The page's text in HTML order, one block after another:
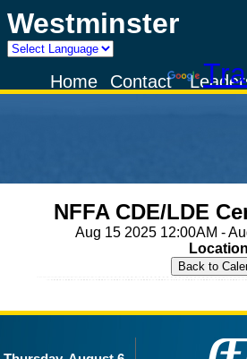
Westminster
Powered by
Contact
Home
NFFA CDE/LDE
Aug 15 2025 12:00AM -